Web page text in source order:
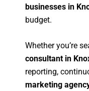
businesses in
budget.
Whether you’re
consultant in
reporting,
marketing